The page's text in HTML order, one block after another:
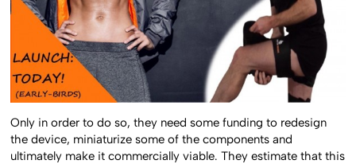
Only in order to do so, they need some funding to redesign
the device, miniaturize some of the components and
ultimately make it commercially viable. They estimate that this